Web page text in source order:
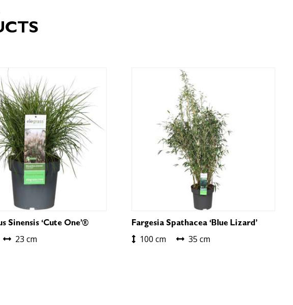
Sinensis ‘Cute One’®
23 cm
Fargesia Spathacea ‘Blue Lizard’
100 cm 35 cm